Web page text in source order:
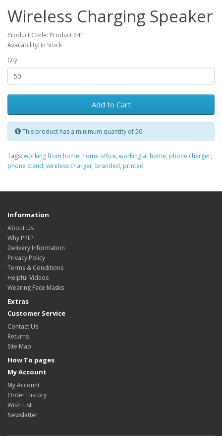
Wireless Charging Speaker
Product Code: Product 241
Availability: In Stock
Qty
Add to Cart
This product has a minimum quantity of 50
Tags: working from home, home office, working at home, phone charger,
phone stand, wireless charger, branded, printed
Information
About Us
Why PPE?
Delivery Information
Privacy Policy
Terms & Conditions
Helpful Videos
Wearing Face Masks
Extras
Customer Service
Contact Us
Returns
Site Map
How To pages
My Account
My Account
Order History
Wish List
Newsletter